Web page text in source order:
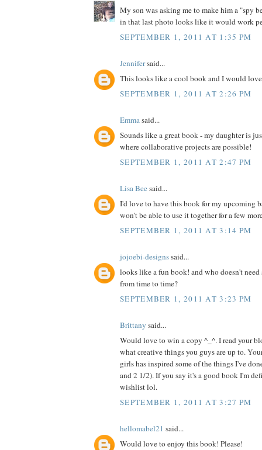
My son was asking me to make him a "spy
in that last photo looks like it would work
SEPTEMBER 1, 2011 AT 1:35 PM
Jennifersaid...
This looks like a cool book and I would
SEPTEMBER 1, 2011 AT 2:26 PM
Emmasaid...
Sounds like a great book - my daughter is
where collaborative projects are possible!
SEPTEMBER 1, 2011 AT 2:47 PM
Lisa Beesaid...
I'd love to have this book for my upcoming
won't be able to use it together for a few
SEPTEMBER 1, 2011 AT 3:14 PM
jojoebi-designssaid...
looks like a fun book! and who doesn't
from time to time?
SEPTEMBER 1, 2011 AT 3:23 PM
Brittany said...
Would love to win a copy ^_^. I read your
what creative things you guys are up to.
girls has inspired some of the things I've
and 2 1/2). If you say it's a good book I'm
wishlist lol.
SEPTEMBER 1, 2011 AT 3:27 PM
hellomabel21 said...
Would love to enjoy this book! Please!